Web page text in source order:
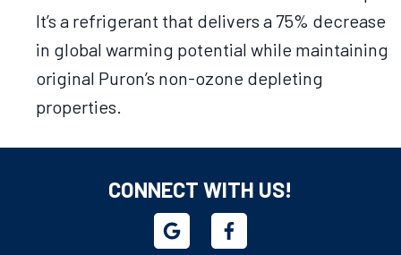
It’s a refrigerant that delivers a 75% decrease
in global warming potential while maintaining
original Puron’s non-ozone depleting
properties.
CONNECT WITH US!